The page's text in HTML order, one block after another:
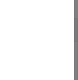
the workspace.